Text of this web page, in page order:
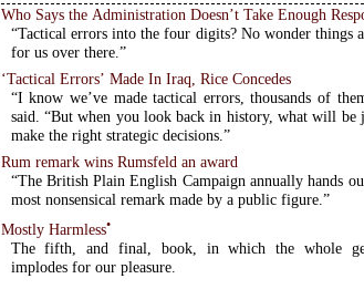
Who Says the Administration Doesn’t Take Enough
“Tactical errors into the four digits? No wonder things
for us over there.”
‘Tactical Errors’ Made In Iraq, Rice Concedes
“I know we’ve made tactical errors, thousands of
said. “But when you look back in history, what will be
make the right strategic decisions.”
Rum remark wins Rumsfeld an award
“The British Plain English Campaign annually hands
most nonsensical remark made by a public figure.”
Mostly Harmless•
The fifth, and final, book, in which the whole
implodes for our pleasure.